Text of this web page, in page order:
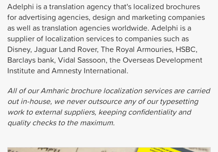
Adelphi is a translation agency that's localized brochures
for advertising agencies, design and marketing companies
as well as translation agencies worldwide. Adelphi is a
supplier of localization services to companies such as
Disney, Jaguar Land Rover, The Royal Armouries, HSBC,
Barclays bank, Vidal Sassoon, the Overseas Development
Institute and Amnesty International.
All of our Amharic brochure localization services are carried
out in-house, we never outsource any of our typesetting
work to external suppliers, keeping confidentiality and
quality checks to the maximum.